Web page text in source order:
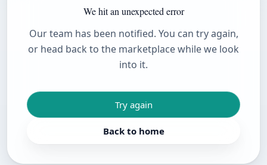
We hit an unexpected error
Our team has been notified. You can try again,
or head back to the marketplace while we look
into it.
Try again
Back to home